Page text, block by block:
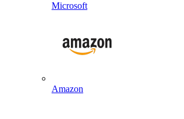
Microsoft
Amazon